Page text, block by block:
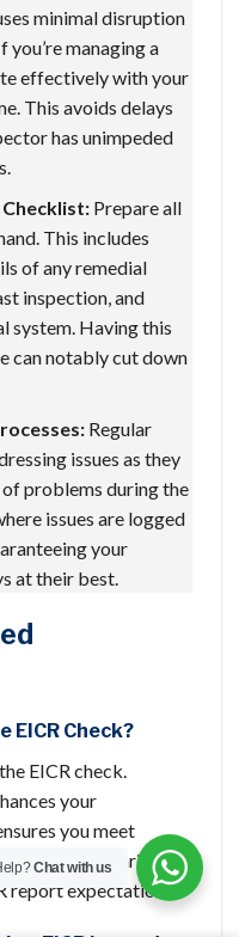
minimal disruption
managing a
effectively with your
This avoids delays
has unimpeded
Prepare all
This includes
of any remedial
inspection, and
system. Having this
can notably cut down
Regular
issues as they
problems during the
issues are logged
your
at their best.
EICR Check?
EICR check.
your
you meet
and clarifies
report expectations.
Chat with us